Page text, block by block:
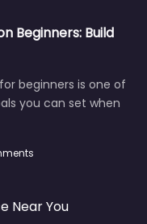
Beginners: Build
beginners is one of
you can set when
Near You